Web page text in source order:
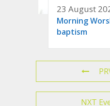
23 August
Morning
baptism
NXT